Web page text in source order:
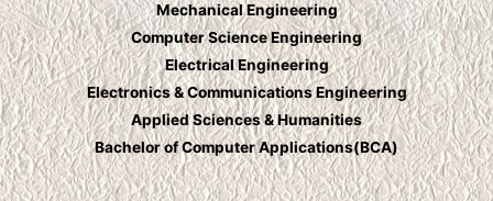
Mechanical Engineering
Computer Science Engineering
Electrical Engineering
Electronics & Communications Engineering
Applied Sciences & Humanities
Bachelor of Computer Applications(BCA)